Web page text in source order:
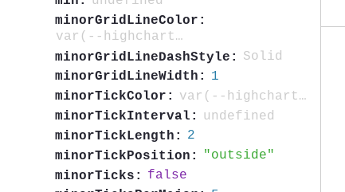
minorGridLineColor:
var(--highcharts-neutral-color-5)
minorGridLineDashStyle:
Solid
minorGridLineWidth:
1
minorTickColor:
var(--highcharts-neutral-color-40)
minorTickInterval:
undefined
minorTickLength:
2
minorTickPosition:
outside
minorTicks:
false